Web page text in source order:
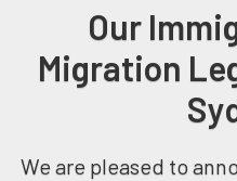
Our
Migration
We are pleased to